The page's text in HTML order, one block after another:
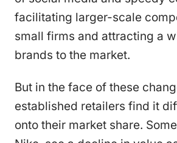
facilitating larger-scale
small firms and attracting a
brands to the market.
But in the face of these
established retailers find it
onto their market share.